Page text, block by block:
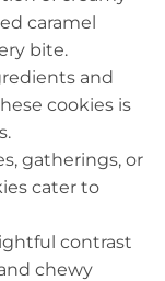
caramel
bite.
and
cookies is
gatherings, or
cater to
contrast
chewy